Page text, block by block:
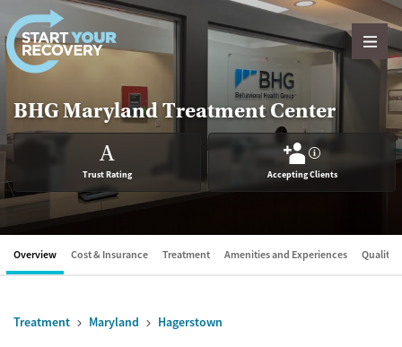
Skip to content
BHG Maryland Treatment Center
A
Trust Rating
?
Accepting Clients
Overview Cost & Insurance Treatment Amenities and Experiences Quality
Treatment Maryland Hagerstown